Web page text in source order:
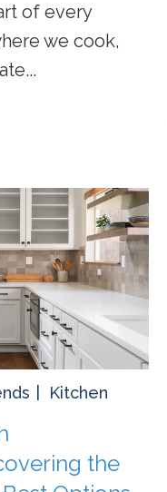
of every
we cook,
Kitchen
the